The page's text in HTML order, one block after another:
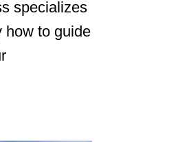
specializes
how to guide